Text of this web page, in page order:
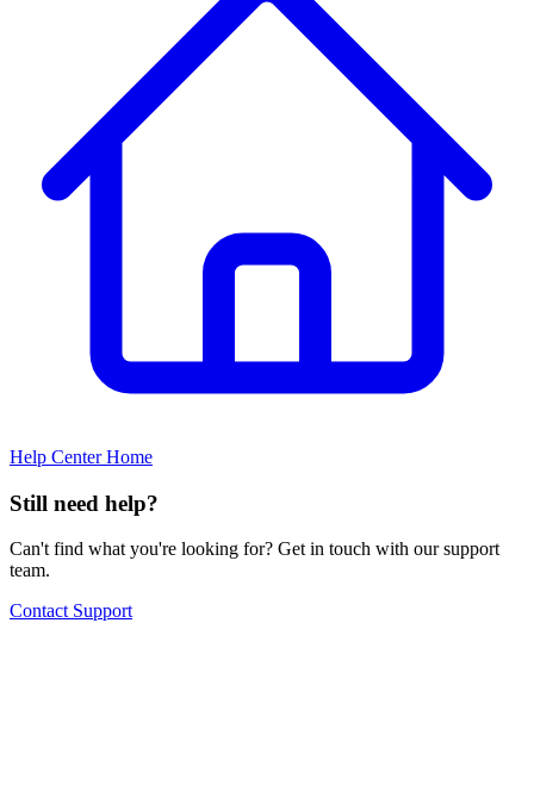
Help Center Home
Still need help?
Can't find what you're looking for? Get in touch with our support
team.
Contact Support